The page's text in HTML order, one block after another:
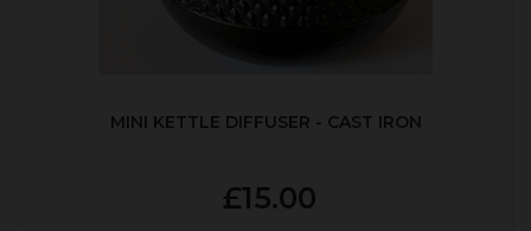
MINI KETTLE DIFFUSER - CAST IRON
£15.00